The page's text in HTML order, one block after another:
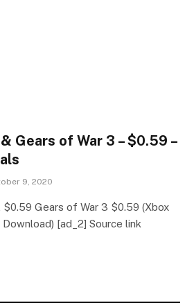
Gears of War 3 – $0.59 –
9, 2020
$0.59 Gears of War 3 $0.59 (Xbox
[ad_2] Source link